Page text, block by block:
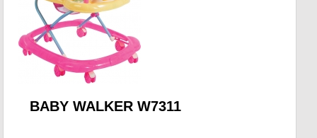
BABY WALKER W7311